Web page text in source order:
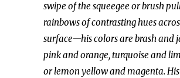
swipe of the squeegee or brush
rainbows of contrasting hues
surface—his colors are brash and
pink and orange, turquoise and
or lemon yellow and magenta.